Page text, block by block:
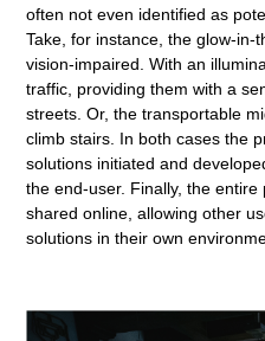
often not even identified as
Take, for instance, the glow-in-
vision-impaired. With an
traffic, providing them with a
streets. Or, the transportable
climb stairs. In both cases the
solutions initiated and
the end-user. Finally, the
shared online, allowing other
solutions in their own